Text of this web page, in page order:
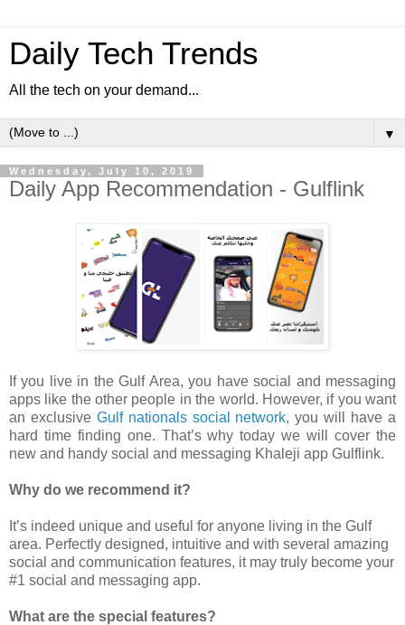
Daily Tech Trends
All the tech on your demand...
▼
Wednesday, July 10, 2019
Daily App Recommendation - Gulflink
If you live in the Gulf Area, you have social and messaging
apps like the other people in the world. However, if you want
an exclusive Gulf nationals social network, you will have a
hard time finding one. That’s why today we will cover the
new and handy social and messaging Khaleji app Gulflink.
Why do we recommend it?
It’s indeed unique and useful for anyone living in the Gulf
area. Perfectly designed, intuitive and with several amazing
social and communication features, it may truly become your
#1 social and messaging app.
What are the special features?